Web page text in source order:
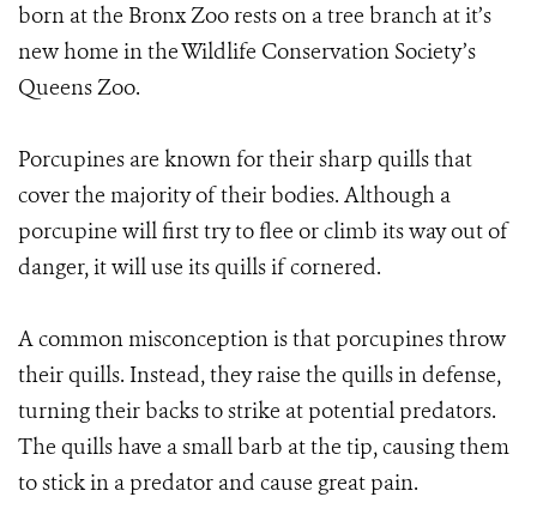
born at the Bronx Zoo rests on a tree branch at it’s
new home in the Wildlife Conservation Society’s
Queens Zoo.
Porcupines are known for their sharp quills that
cover the majority of their bodies. Although a
porcupine will first try to flee or climb its way out of
danger, it will use its quills if cornered.
A common misconception is that porcupines throw
their quills. Instead, they raise the quills in defense,
turning their backs to strike at potential predators.
The quills have a small barb at the tip, causing them
to stick in a predator and cause great pain.